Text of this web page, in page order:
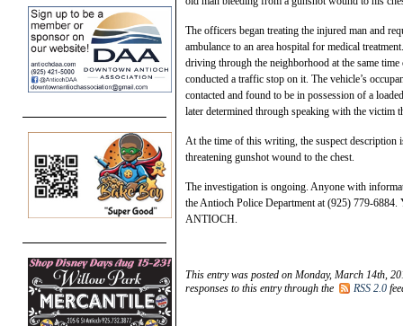
The officers began treating the injured man and
ambulance to an area hospital for medical
driving through the neighborhood at the same
conducted a traffic stop on it. The vehicle’s
contacted and found to be in possession of a
later determined through speaking with the
At the time of this writing, the suspect description
threatening gunshot wound to the chest.
The investigation is ongoing. Anyone with
the Antioch Police Department at (925) 779-
ANTIOCH.
This entry was posted on Monday, March 14th,
responses to this entry through the
RSS 2.0